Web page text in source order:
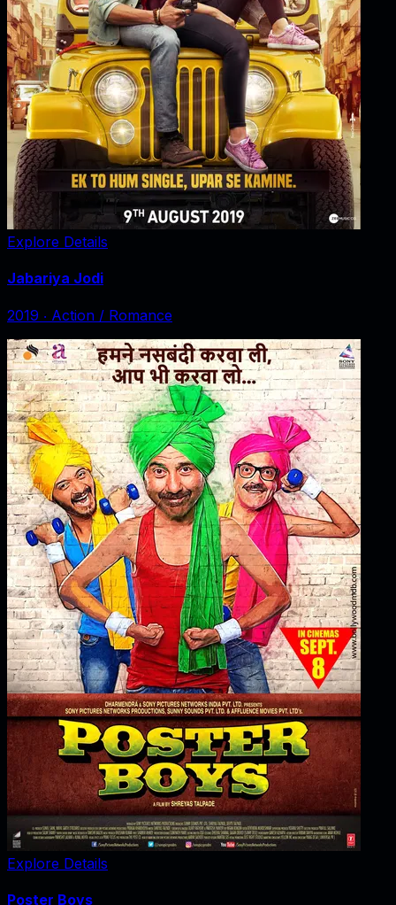
Explore Details
Jabariya Jodi
2019 ‧ Action / Romance
Explore Details
Poster Boys